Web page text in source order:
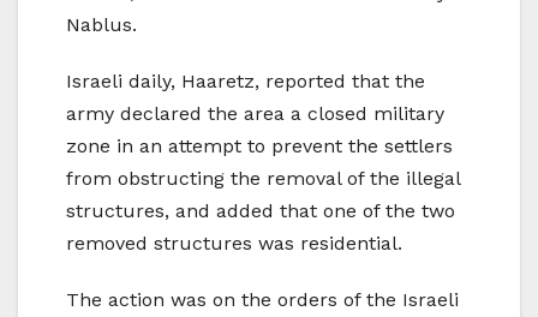
Nablus.
Israeli daily, Haaretz, reported that the
army declared the area a closed military
zone in an attempt to prevent the settlers
from obstructing the removal of the illegal
structures, and added that one of the two
removed structures was residential.
The action was on the orders of the Israeli